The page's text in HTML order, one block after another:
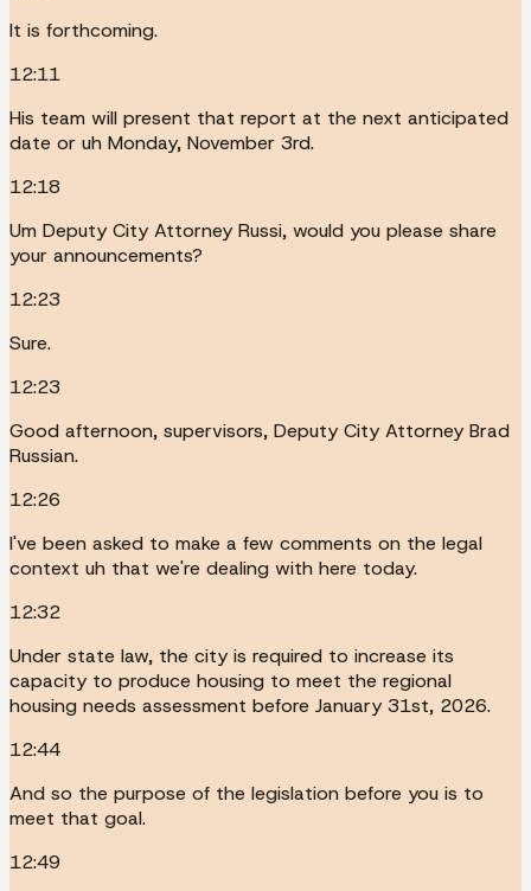
It is forthcoming.
12:11
His team will present that report at the next anticipated
date or uh Monday, November 3rd.
12:18
Um Deputy City Attorney Russi, would you please share
your announcements?
12:23
Sure.
12:23
Good afternoon, supervisors, Deputy City Attorney Brad
Russian.
12:26
I've been asked to make a few comments on the legal
context uh that we're dealing with here today.
12:32
Under state law, the city is required to increase its
capacity to produce housing to meet the regional
housing needs assessment before January 31st, 2026.
12:44
And so the purpose of the legislation before you is to
meet that goal.
12:49